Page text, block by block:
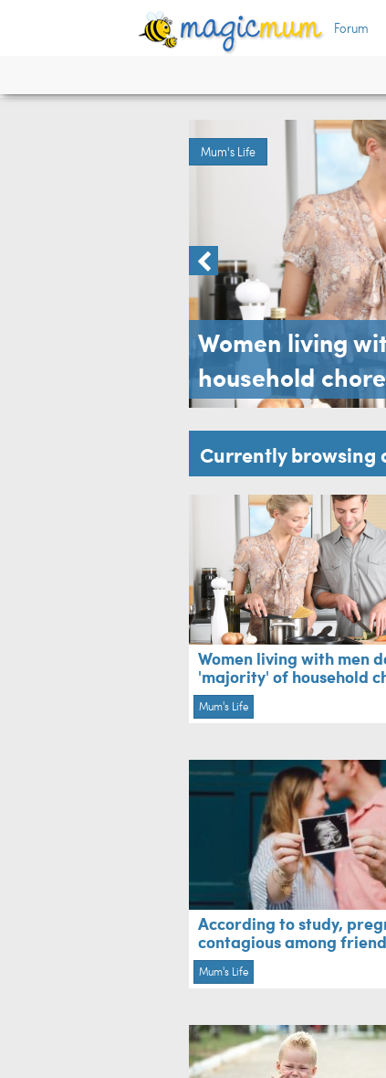
Forum
Mum's Life
Women living
household
Currently browsing
Women living with men
'majority' of household
Mum's Life
According to study,
contagious among
Mum's Life